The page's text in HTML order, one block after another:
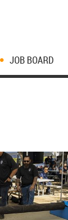
JOB BOARD